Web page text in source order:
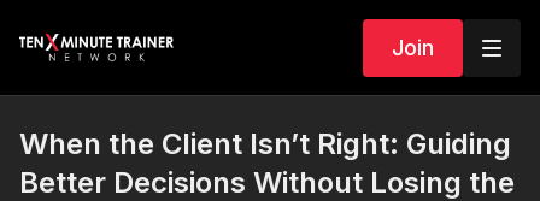
Join
When the Client Isn’t Right: Guiding
Better Decisions Without Losing the